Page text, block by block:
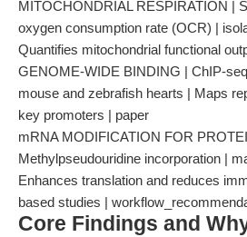
MITOCHONDRIAL RESPIRATION |
oxygen consumption rate (OCR) |
Quantifies mitochondrial functional
GENOME-WIDE BINDING | ChIP-
mouse and zebrafish hearts | Maps
key promoters | paper
mRNA MODIFICATION FOR
Methylpseudouridine incorporation |
Enhances translation and reduces
based studies |
Core Findings and